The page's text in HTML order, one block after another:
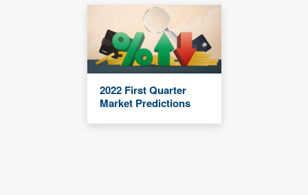
2022 First Quarter
Market Predictions